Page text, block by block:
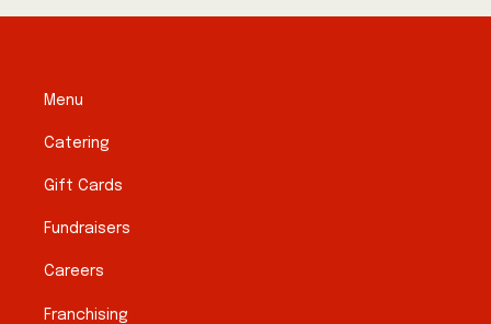
Menu
Catering
Gift Cards
Fundraisers
Careers
Franchising